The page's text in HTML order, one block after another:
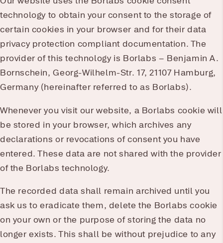
technology to obtain your consent to the storage of
certain cookies in your browser and for their data
privacy protection compliant documentation. The
provider of this technology is Borlabs – Benjamin A.
Bornschein, Georg-Wilhelm-Str. 17, 21107 Hamburg,
Germany (hereinafter referred to as Borlabs).
Whenever you visit our website, a Borlabs cookie will
be stored in your browser, which archives any
declarations or revocations of consent you have
entered. These data are not shared with the provider
of the Borlabs technology.
The recorded data shall remain archived until you
ask us to eradicate them, delete the Borlabs cookie
on your own or the purpose of storing the data no
longer exists. This shall be without prejudice to any